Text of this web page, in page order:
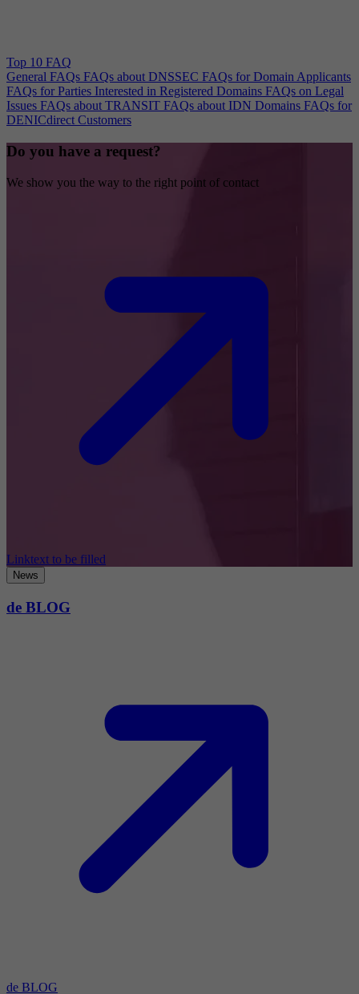
Top 10 FAQ
General FAQs FAQs about DNSSEC FAQs for Domain Applicants
FAQs for Parties Interested in Registered Domains FAQs on Legal
Issues FAQs about TRANSIT FAQs about IDN Domains FAQs for
DENICdirect Customers
Do you have a request?
We show you the way to the right point of contact
Linktext to be filled
News
de BLOG
de BLOG